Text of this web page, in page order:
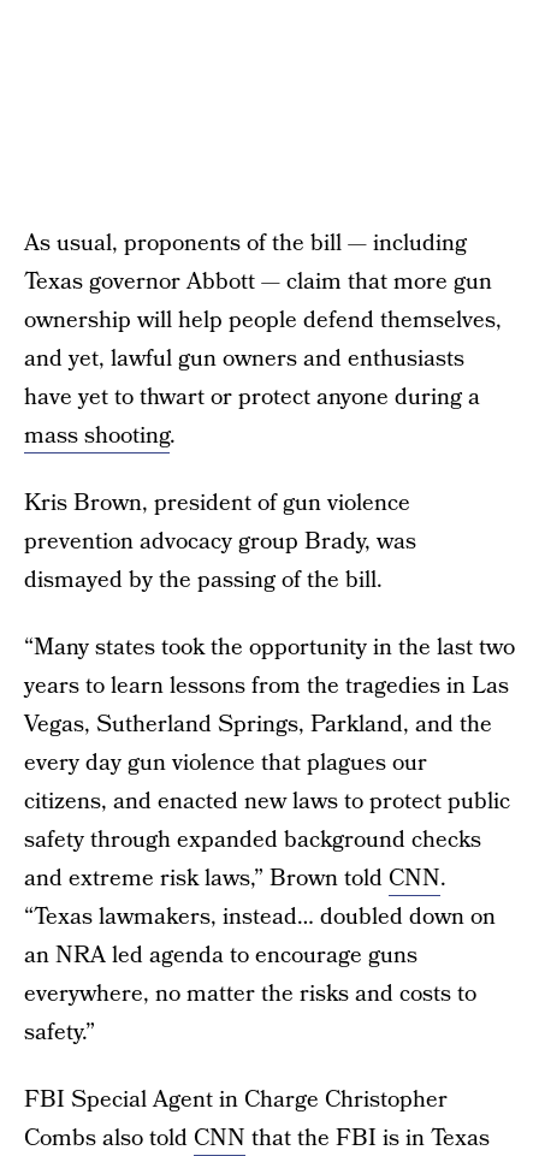
As usual, proponents of the bill — including
Texas governor Abbott — claim that more gun
ownership will help people defend themselves,
and yet, lawful gun owners and enthusiasts
have yet to thwart or protect anyone during a
mass shooting.
Kris Brown, president of gun violence
prevention advocacy group Brady, was
dismayed by the passing of the bill.
“Many states took the opportunity in the last two
years to learn lessons from the tragedies in Las
Vegas, Sutherland Springs, Parkland, and the
every day gun violence that plagues our
citizens, and enacted new laws to protect public
safety through expanded background checks
and extreme risk laws,” Brown told CNN.
“Texas lawmakers, instead… doubled down on
an NRA led agenda to encourage guns
everywhere, no matter the risks and costs to
safety.”
FBI Special Agent in Charge Christopher
Combs also told CNN that the FBI is in Texas